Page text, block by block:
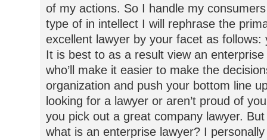
of my actions. So I handle my
type of in intellect I will rephrase the
excellent lawyer by your facet as follows:
It is best to as a result view an
who’ll make it easier to make the
organization and push your bottom line
looking for a lawyer or aren’t proud of
you pick out a great company lawyer.
what is an enterprise lawyer? I